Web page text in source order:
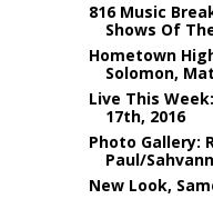
816 Music
Shows Of
Hometown
Solomon,
Live This
17th, 2016
Photo Gallery:
Paul/
New Look,